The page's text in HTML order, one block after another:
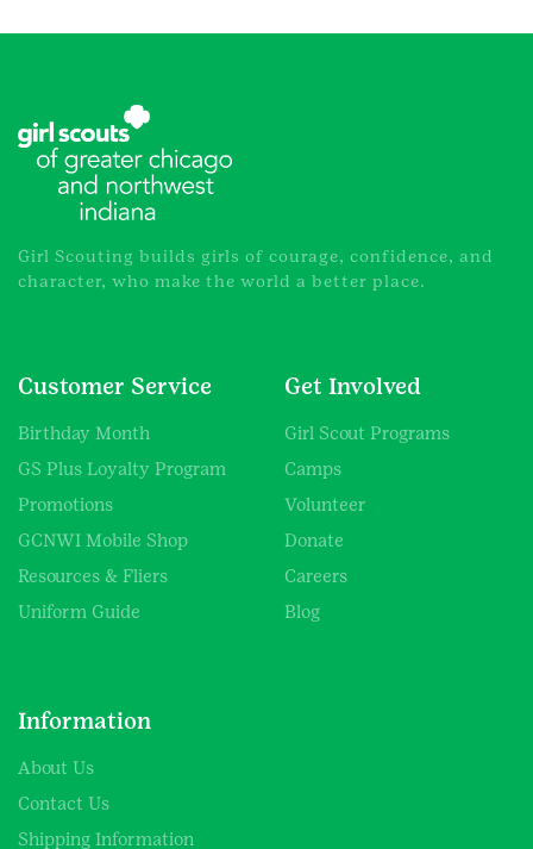
Girl Scouting builds girls of courage, confidence, and
character, who make the world a better place.
Customer Service
Birthday Month
GS Plus Loyalty Program
Promotions
GCNWI Mobile Shop
Resources & Fliers
Uniform Guide
Get Involved
Girl Scout Programs
Camps
Volunteer
Donate
Careers
Blog
Information
About Us
Contact Us
Shipping Information